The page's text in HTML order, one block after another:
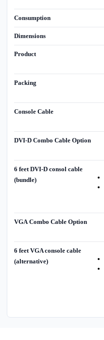
Consumption
Dimensions
Product
Packing
Console Cable
DVI-D Combo Cable Option
6 feet DVI-D consol cable
(bundle)
VGA Combo Cable Option
6 feet VGA console cable
(alternative)